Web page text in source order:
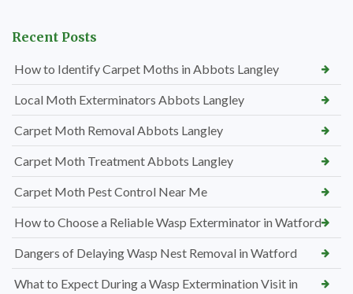
Recent Posts
How to Identify Carpet Moths in Abbots Langley
Local Moth Exterminators Abbots Langley
Carpet Moth Removal Abbots Langley
Carpet Moth Treatment Abbots Langley
Carpet Moth Pest Control Near Me
How to Choose a Reliable Wasp Exterminator in Watford
Dangers of Delaying Wasp Nest Removal in Watford
What to Expect During a Wasp Extermination Visit in